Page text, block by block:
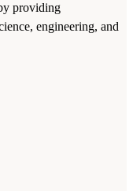
providing
engineering, and